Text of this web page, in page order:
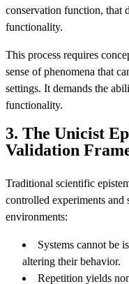
conservation function, that
functionality.
This process requires
sense of phenomena that
settings. It demands the
functionality.
3. The Unicist
Validation
Traditional scientific
controlled experiments
environments:
Systems cannot be
altering their behavior.
Repetition yields